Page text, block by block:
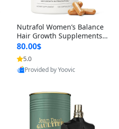
Nutrafol Women’s Balance
Hair Growth Supplements 4
5+ – Thicker Hair & Scalp Su
pport 1 Month Supply 120 c
apsules
80.00$
5.0
Provided by Yoovic